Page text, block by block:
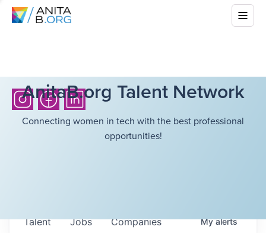
AnitaB.org Talent Network
Connecting women in tech with the best professional
opportunities!
Jobs Companies
Talent Myalerts